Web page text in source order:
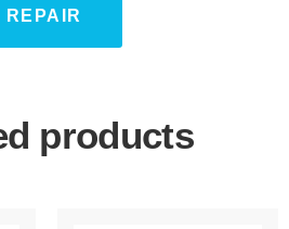
REPAIR
products